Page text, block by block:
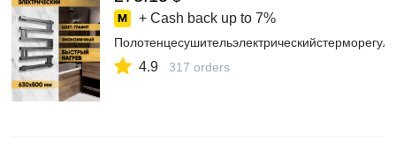
+ Cash back up to 7%
4.9 317 orders